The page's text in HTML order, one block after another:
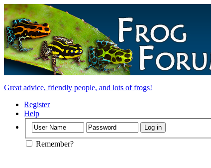
Great advice, friendly people, and lots of frogs!
Register
Help
Remember?